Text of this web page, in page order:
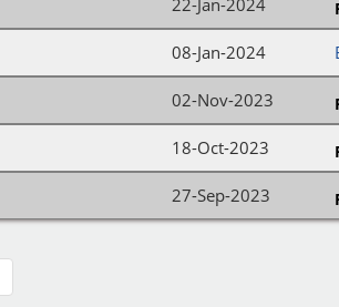
08-Jan-2024
02-Nov-2023
18-Oct-2023
27-Sep-2023